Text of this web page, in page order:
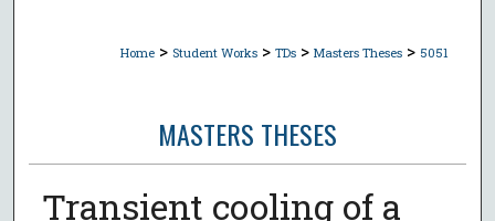
Home > Student Works > TDs > Masters Theses > 5051
MASTERS THESES
Transient cooling of a